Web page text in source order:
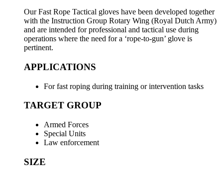
Our Fast Rope Tactical gloves have been developed together
with the Instruction Group Rotary Wing (Royal Dutch Army)
and are intended for professional and tactical use during
operations where the need for a ‘rope-to-gun’ glove is
pertinent.
APPLICATIONS
For fast roping during training or intervention tasks
TARGET GROUP
Armed Forces
Special Units
Law enforcement
SIZE